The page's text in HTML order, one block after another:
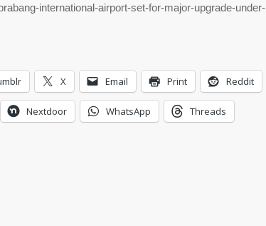
international-airport-set-for-major-upgrade-under-
X Email Print Reddit
Nextdoor WhatsApp Threads